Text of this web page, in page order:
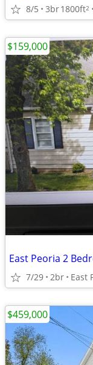
8/5 3br1800ft2
East Peoria 2
7/29 2br East
$159,000
$459,000